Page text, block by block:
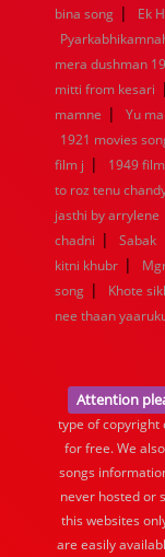
bina song | Ek
mera dushman
mitti from kesari |
mamne | Yu
1921 movies
film j | 1949
to roz tenu
jasthi by arrylene
chadni | Sabak
kitni khubr |
song | Khote
nee thaan
Attention
type of copyright
for free. We
songs
never hosted or
this websites
are easily